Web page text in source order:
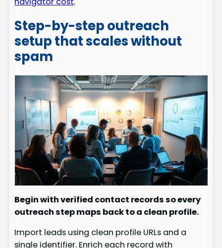
Step-by-step outreach
setup that scales without
spam
Begin with verified contact records so every
outreach step maps back to a clean profile.
Import leads using clean profile URLs and a
single identifier. Enrich each record with